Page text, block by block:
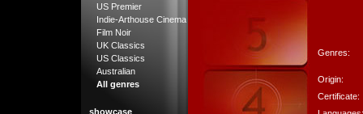
US Premier
Indie-Arthouse Cinema
Film Noir
UK Classics
US Classics
Australian
All genres
showcase
Genres:
Origin:
Certificate: